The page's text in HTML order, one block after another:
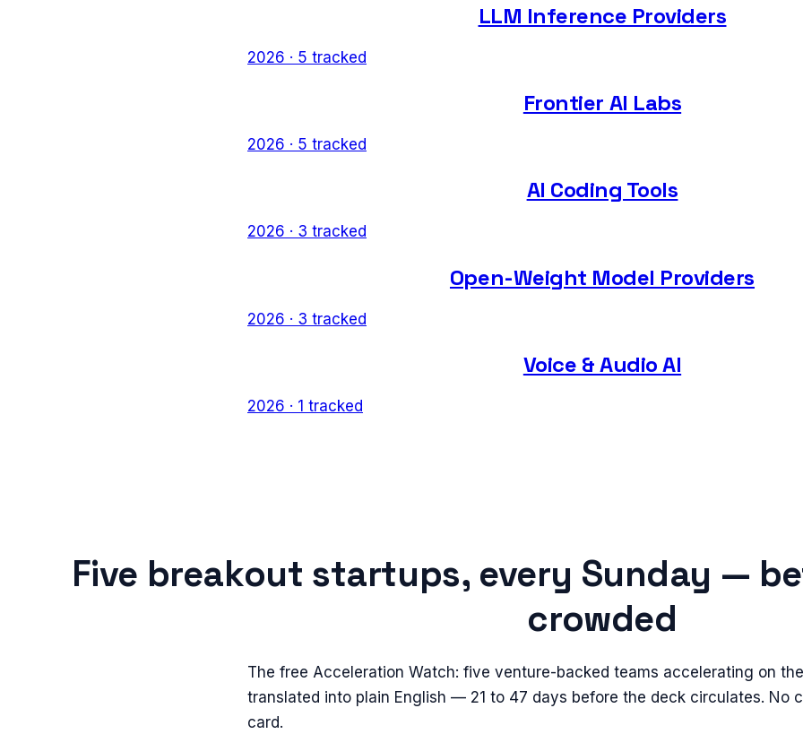
LLM Inference Providers
2026 · 5 tracked
Frontier AI Labs
2026 · 5 tracked
AI Coding Tools
2026 · 3 tracked
Open-Weight Model Providers
2026 · 3 tracked
Voice & Audio AI
2026 · 1 tracked
Five breakout startups, every Sunday —
crowded
The free Acceleration Watch: five venture-backed teams accelerating on
translated into plain English — 21 to 47 days before the deck circulates. No
card.